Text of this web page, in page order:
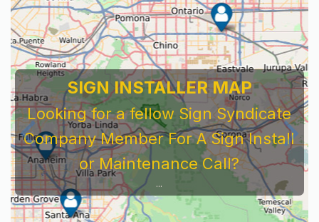
SIGN INSTALLER MAP
Looking for a fellow Sign Syndicate
Company Member For A Sign Install
or Maintenance Call?
...